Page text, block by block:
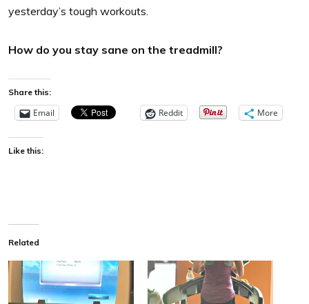
yesterday’s tough workouts.
How do you stay sane on the treadmill?
Share this:
Email Reddit More
Like this:
Related